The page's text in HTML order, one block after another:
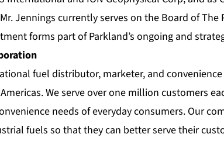
Jennings currently serves on the Board of The
forms part of Parkland’s ongoing and
fuel distributor, marketer, and
We serve over one million customers
needs of everyday consumers. Our
fuels so that they can better serve their